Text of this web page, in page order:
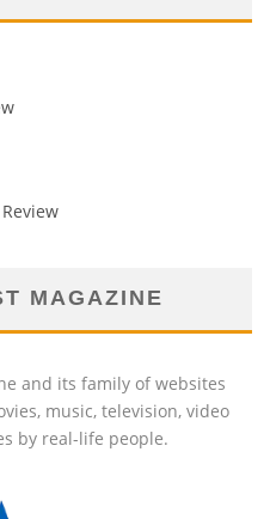
MAGAZINE
and its family of websites
music, television, video
by real-life people.